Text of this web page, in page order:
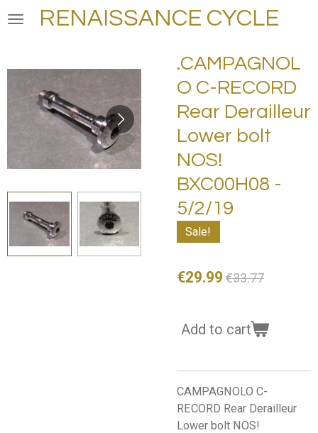
Skip
content
RENAISSANCE CYCLE
.CAMPAGNOL
O C-RECORD
Rear Derailleur
Lower bolt
NOS!
BXC00H08 -
5/2/19
Sale!
€29.99 €33.77
Add to cart
CAMPAGNOLO C-
RECORD Rear Derailleur
Lower bolt NOS!